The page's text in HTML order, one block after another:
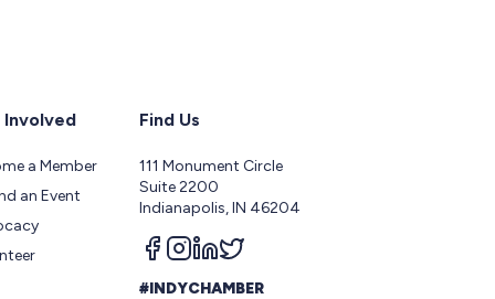
a Member
an Event
Find Us
111 Monument Circle
Suite 2200
Indianapolis, IN 46204
Follow us on facebook
Follow us on instagram
Follow us on linkedin
Follow us on twitter
#INDYCHAMBER